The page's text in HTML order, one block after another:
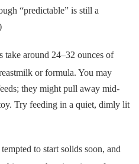
“predictable” is still a
take around 24–32 ounces of
or formula. You may
they might pull away mid-
Try feeding in a quiet, dimly lit
to start solids soon, and